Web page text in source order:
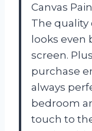
Canvas
The
looks
screen.
purchase
always
bedroom
touch to